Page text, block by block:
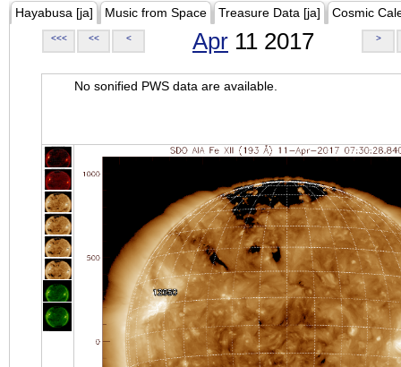
Hayabusa [ja] Music from Space Treasure Data [ja] Cosmic
<<< << < Apr 11 2017 >
No sonified PWS data are available.